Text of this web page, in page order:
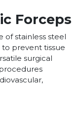
Forceps
of stainless steel
prevent tissue
surgical